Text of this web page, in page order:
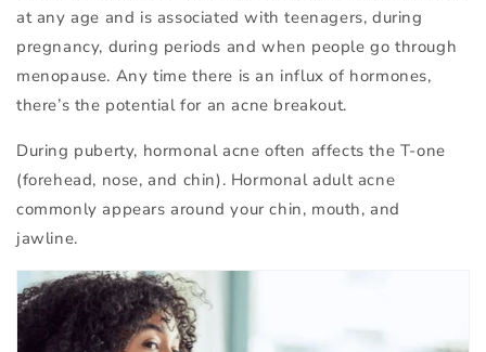
at any age and is associated with teenagers, during
pregnancy, during periods and when people go through
menopause. Any time there is an influx of hormones,
there’s the potential for an acne breakout.
During puberty, hormonal acne often affects the T-one
(forehead, nose, and chin). Hormonal adult acne
commonly appears around your chin, mouth, and
jawline.